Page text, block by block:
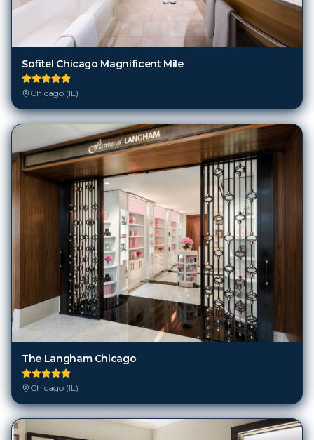
Sofitel Chicago Magnificent Mile
Chicago (IL)
The Langham Chicago
Chicago (IL)